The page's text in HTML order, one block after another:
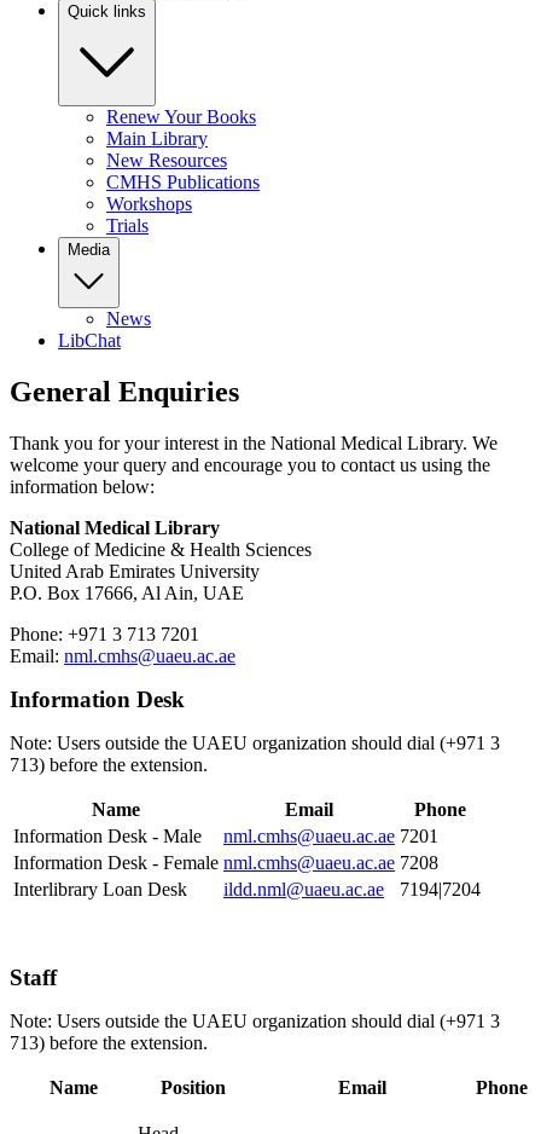
Quick links
Renew Your Books
Main Library
New Resources
CMHS Publications
Workshops
Trials
Media
News
LibChat
General Enquiries
Thank you for your interest in the National Medical Library. We
welcome your query and encourage you to contact us using the
information below:
National Medical Library
College of Medicine & Health Sciences
United Arab Emirates University
P.O. Box 17666, Al Ain, UAE
Phone: +971 3 713 7201
Email: nml.cmhs@uaeu.ac.ae
Information Desk
Note: Users outside the UAEU organization should dial (+971 3
713) before the extension.
Name Email
Phone
Information Desk - Male
nml.cmhs@uaeu.ac.ae 7201
Information Desk - Female nml.cmhs@uaeu.ac.ae 7208
Interlibrary Loan Desk
ildd.nml@uaeu.ac.ae 7194|7204
Staff
Note: Users outside the UAEU organization should dial (+971 3
713) before the extension.
Name Position Email Phone